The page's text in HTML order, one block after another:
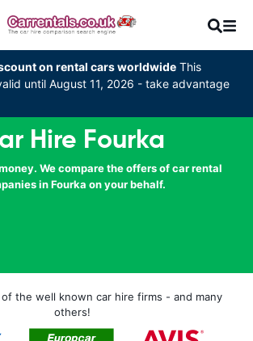
on rental cars worldwide This
until August 11, 2026 - take advantage
Hire Fourka
We compare the offers of car rental
in Fourka on your behalf.
of the well known car hire firms - and many
others!